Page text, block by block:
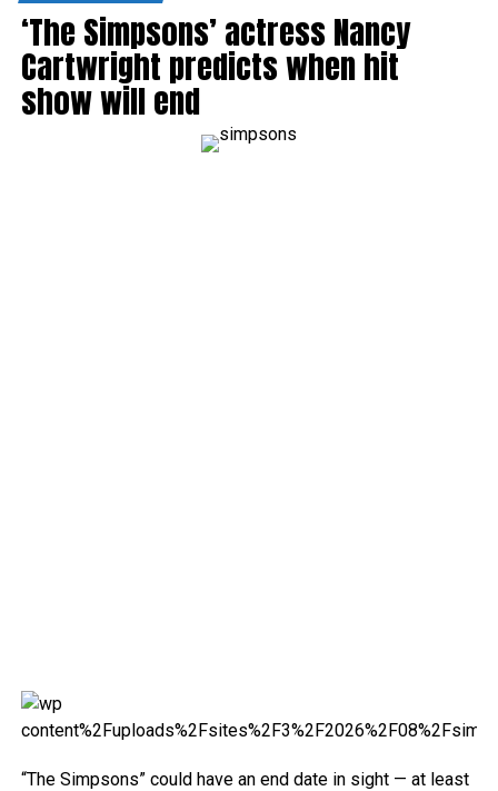
‘The Simpsons’ actress Nancy
Cartwright predicts when hit
show will end
“The Simpsons” could have an end date in sight — at least